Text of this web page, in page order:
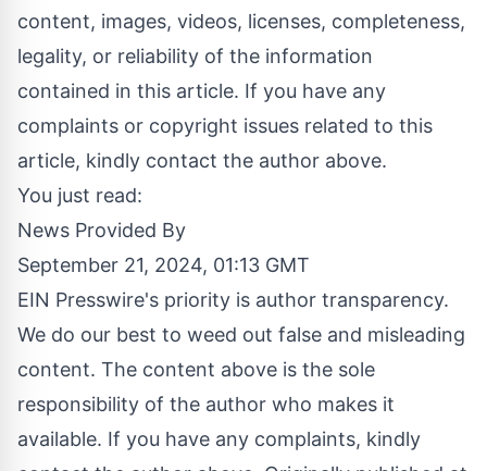
content, images, videos, licenses, completeness,
legality, or reliability of the information
contained in this article. If you have any
complaints or copyright issues related to this
article, kindly contact the author above.
You just read:
News Provided By
September 21, 2024, 01:13 GMT
EIN Presswire's priority is author transparency.
We do our best to weed out false and misleading
content. The content above is the sole
responsibility of the author who makes it
available. If you have any complaints, kindly